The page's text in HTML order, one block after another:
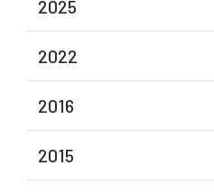
2025
2022
2016
2015